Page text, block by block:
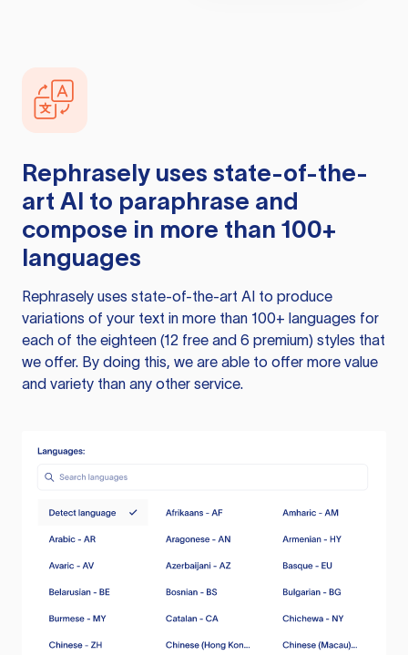
Rephrasely uses state-of-the-
art AI to paraphrase and
compose in more than 100+
languages
Rephrasely uses state-of-the-art AI to produce
variations of your text in more than 100+ languages for
each of the eighteen (12 free and 6 premium) styles that
we offer. By doing this, we are able to offer more value
and variety than any other service.